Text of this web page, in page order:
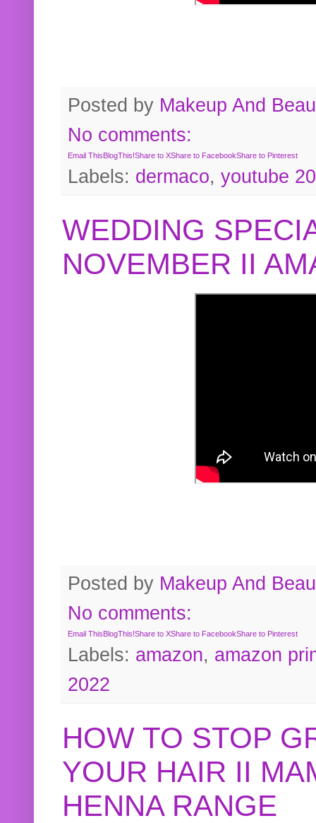
Posted by Makeup And
No comments:
Email This BlogThis!Share to XShare to FacebookShare to Pinterest
Labels: dermaco, youtube
WEDDING
NOVEMBER II
Posted by Makeup And
No comments:
Email ThisBlogThis!Share to XShare to FacebookShare to Pinterest
Labels: amazon, amazon
2022
HOW TO STOP
YOUR HAIR II
HENNA RANGE